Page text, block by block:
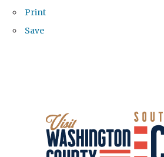
Print
Save